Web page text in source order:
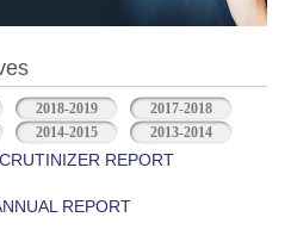
2018-2019
2017-2018
2014-2015 2013-2014
REPORT
REPORT